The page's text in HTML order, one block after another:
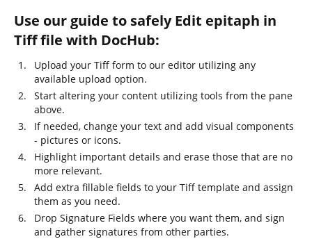
Use our guide to safely Edit epitaph in
Tiff file with DocHub:
Upload your Tiff form to our editor utilizing any
available upload option.
Start altering your content utilizing tools from the pane
above.
If needed, change your text and add visual components
- pictures or icons.
Highlight important details and erase those that are no
more relevant.
Add extra fillable fields to your Tiff template and assign
them as you need.
Drop Signature Fields where you want them, and sign
and gather signatures from other parties.